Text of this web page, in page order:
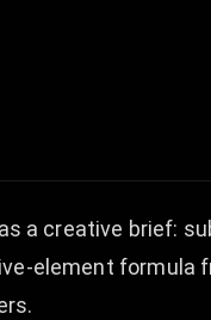
a creative brief:
element formula